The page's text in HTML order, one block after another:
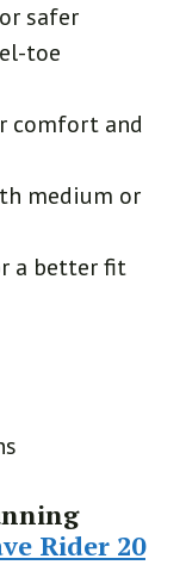
safer
toe
comfort and
medium or
a better fit
Rider 20